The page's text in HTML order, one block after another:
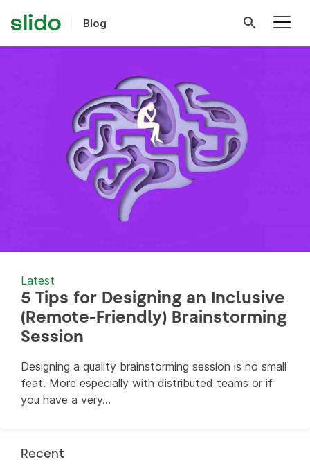
Blog
Latest
5 Tips for Designing an Inclusive
(Remote-Friendly) Brainstorming
Session
Designing a quality brainstorming session is no small
feat. More especially with distributed teams or if
you have a very...
Recent